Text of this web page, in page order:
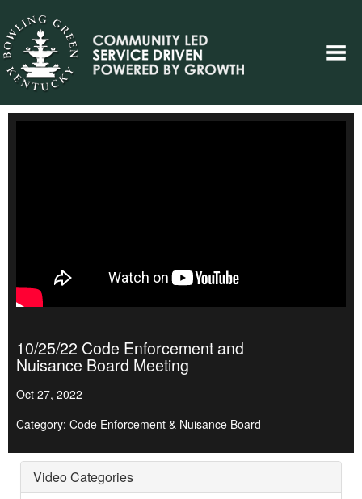
10/25/22 Code Enforcement and
Nuisance Board Meeting
Oct 27, 2022
Category: Code Enforcement & Nuisance Board
Video Categories